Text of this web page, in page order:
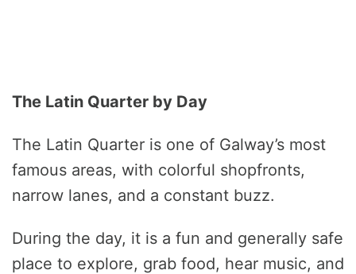
The Latin Quarter by Day
The Latin Quarter is one of Galway’s most
famous areas, with colorful shopfronts,
narrow lanes, and a constant buzz.
During the day, it is a fun and generally safe
place to explore, grab food, hear music, and